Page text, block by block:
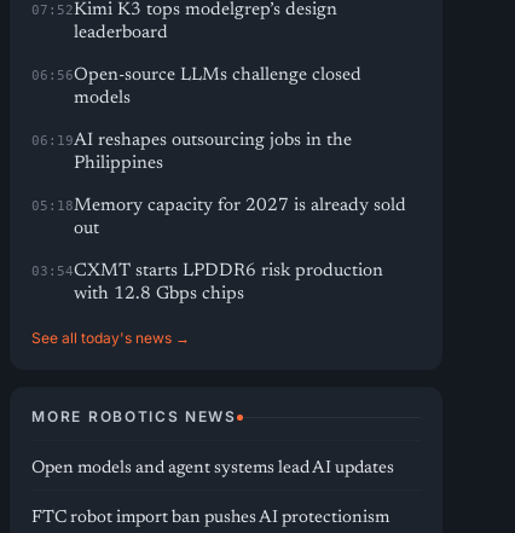
07:52Kimi K3 tops modelgrep’s design
leaderboard
06:56Open-source LLMs challenge closed
models
06:19AI reshapes outsourcing jobs in the
Philippines
05:18Memory capacity for 2027 is already sold
out
03:54CXMT starts LPDDR6 risk production
with 12.8 Gbps chips
See all today's news →
MORE ROBOTICS NEWS
Open models and agent systems lead AI updates
FTC robot import ban pushes AI protectionism